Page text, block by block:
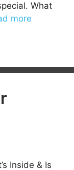
What
more
Inside & Is